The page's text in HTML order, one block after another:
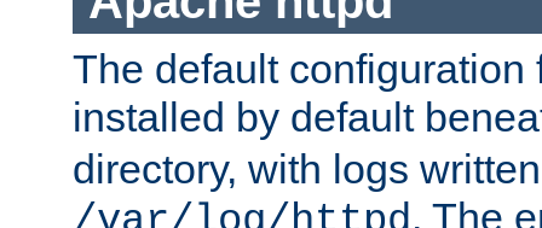
The default configuration
installed by default
directory, with logs
. The